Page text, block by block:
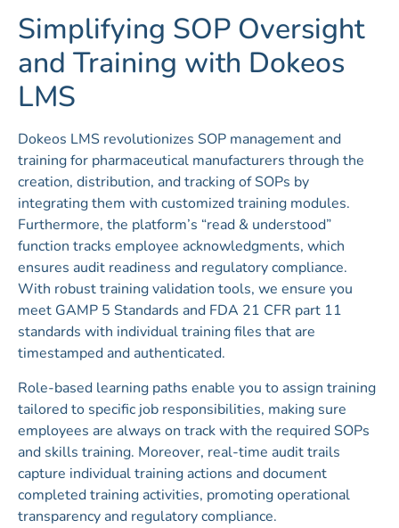
Simplifying SOP Oversight
and Training with Dokeos
LMS
Dokeos LMS revolutionizes SOP management and
training for pharmaceutical manufacturers through the
creation, distribution, and tracking of SOPs by
integrating them with customized training modules.
Furthermore, the platform’s “read & understood”
function tracks employee acknowledgments, which
ensures audit readiness and regulatory compliance.
With robust training validation tools, we ensure you
meet GAMP 5 Standards and FDA 21 CFR part 11
standards with individual training files that are
timestamped and authenticated.
Role-based learning paths enable you to assign training
tailored to specific job responsibilities, making sure
employees are always on track with the required SOPs
and skills training. Moreover, real-time audit trails
capture individual training actions and document
completed training activities, promoting operational
transparency and regulatory compliance.